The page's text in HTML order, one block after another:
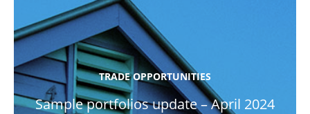
TRADE OPPORTUNITIES
Sample portfolios update – April 2024